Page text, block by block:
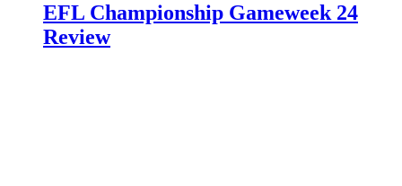
EFL Championship Gameweek 24
Review